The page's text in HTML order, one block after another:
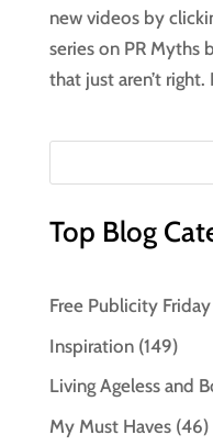
new videos by
series on PR Myths
that just aren’t right.
Top Blog
Free Publicity Friday
Inspiration(149)
Living Ageless and
My Must Haves(46)